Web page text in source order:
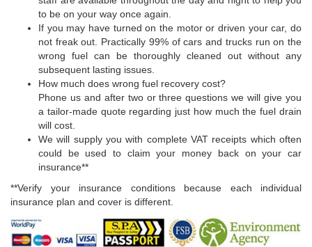
to be on your way once again.
If you may have turned on the motor or driven your car, do
not freak out. Practically 99% of cars and trucks run on the
wrong fuel can be thoroughly cleaned out without any
subsequent lasting issues.
How much does wrong fuel recovery cost?
Phone us and after two or three questions we will give you
a tailor-made quote regarding just how much the fuel drain
will cost.
We will supply you with complete VAT receipts which often
could be used to claim your money back on your car
insurance**
**Verify your insurance conditions because each individual
insurance plan and cover is different.